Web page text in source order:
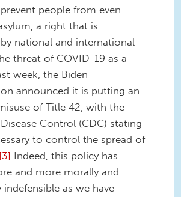
people from even
a right that is
national and international
threat of COVID-19 as a
week, the Biden
announced it is putting an
of Title 42, with the
Control (CDC) stating
to control the spread of
[3] Indeed, this policy has
and more morally and
indefensible as we have